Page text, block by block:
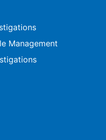
Management